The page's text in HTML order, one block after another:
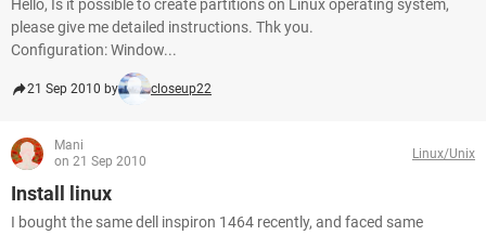
Hello, Is it possible to create partitions on Linux operating system,
please give me detailed instructions. Thk you.
Configuration: Window...
21 Sep 2010 by closeup22
Mani
on 21 Sep 2010
Linux/Unix
Install linux
I bought the same dell inspiron 1464 recently, and faced same